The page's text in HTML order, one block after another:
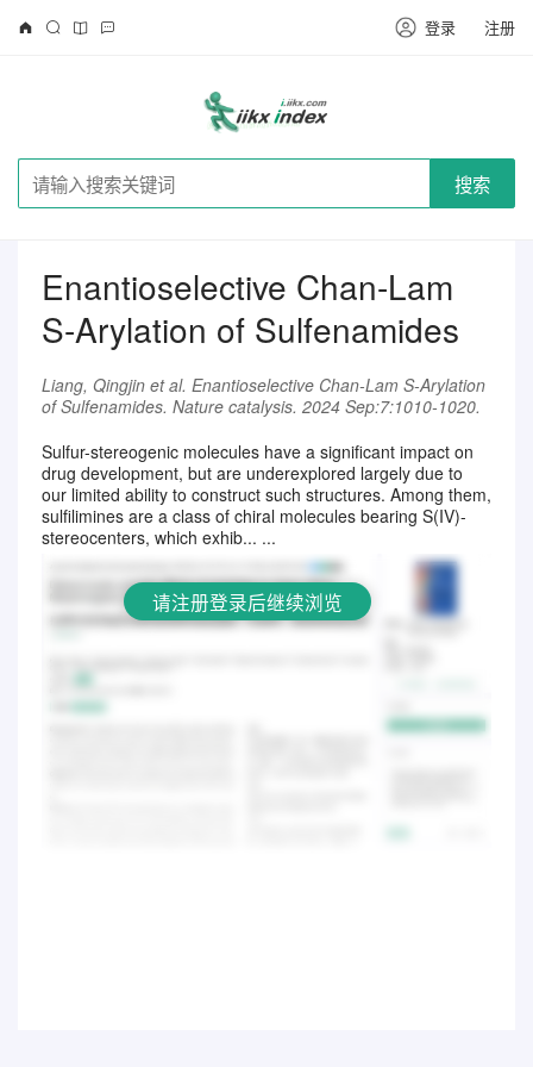
登录 注册
搜索
Enantioselective Chan-Lam
S-Arylation of Sulfenamides
Liang, Qingjin et al. Enantioselective Chan-Lam S-Arylation
of Sulfenamides. Nature catalysis. 2024 Sep:7:1010-1020.
Sulfur-stereogenic molecules have a significant impact on
drug development, but are underexplored largely due to
our limited ability to construct such structures. Among them,
sulfilimines are a class of chiral molecules bearing S(IV)-
stereocenters, which exhib... ...
请注册登录后继续浏览